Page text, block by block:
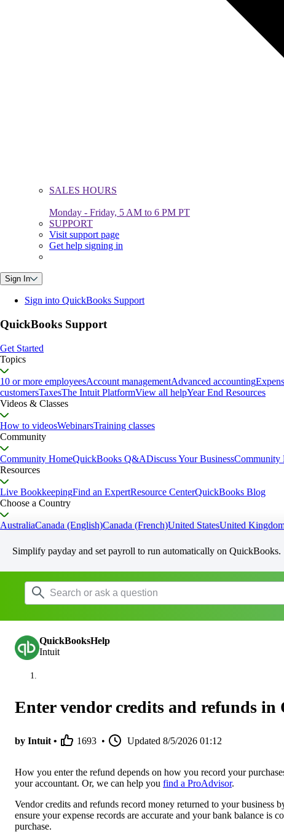
SALES HOURS
Monday - Friday, 5 AM to 6 PM PT
SUPPORT
Visit support page
Get help signing in
Sign In
Sign into QuickBooks Support
QuickBooks Support
Get Started
Topics
10 or more employeesAccount managementAdvanced accounting
customersTaxesThe Intuit PlatformView all helpYear End Resources
Videos & Classes
How to videosWebinarsTraining classes
Community
Community HomeQuickBooks Q&ADiscuss Your BusinessCommunity
Resources
Live BookkeepingFind an ExpertResource CenterQuickBooks Blog
Choose a Country
AustraliaCanada (English)Canada (French)United StatesUnited
Simplify payday and set payroll to run automatically on QuickBooks.
QuickBooksHelp
Intuit
Enter vendor credits and refunds
by Intuit • 1693 • Updated 8/5/2026 01:12
How you enter the refund depends on how you record your
your accountant. Or, we can help you find a ProAdvisor.
Vendor credits and refunds record money returned to your business
ensure your expense records are accurate and your bank balance
purchase.